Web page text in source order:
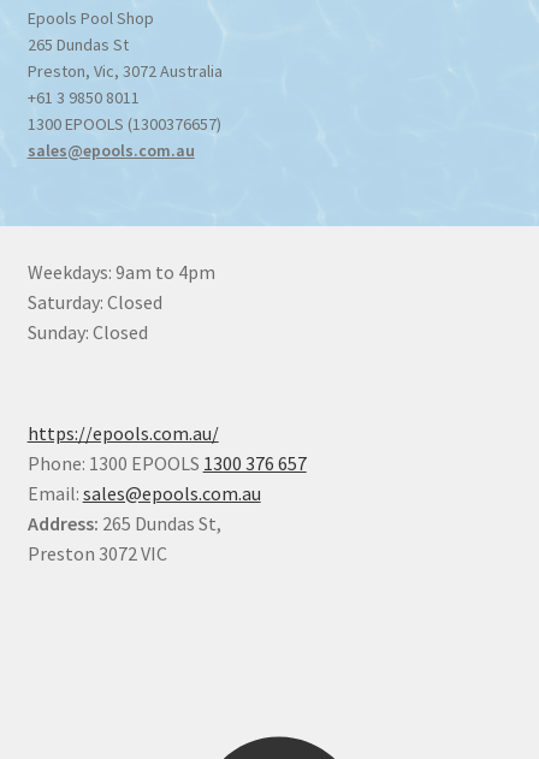
Epools Pool Shop
265 Dundas St
Preston, Vic, 3072Australia
+61 3 9850 8011
1300 EPOOLS (1300376657)
sales@epools.com.au
Weekdays: 9am to 4pm
Saturday: Closed
Sunday: Closed
https://epools.com.au/
Phone: 1300 EPOOLS 1300 376 657
Email: sales@epools.com.au
Address: 265 Dundas St,
Preston 3072 VIC